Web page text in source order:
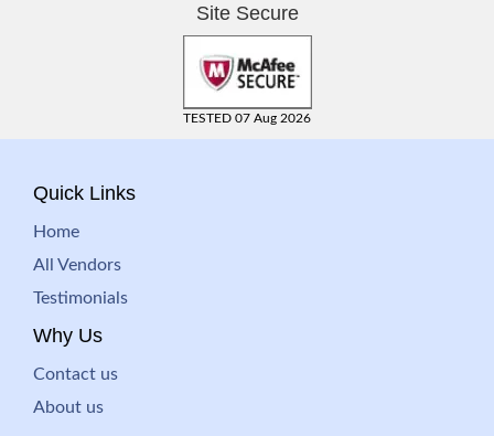
Site Secure
TESTED 07 Aug 2026
Quick Links
Home
All Vendors
Testimonials
Why Us
Contact us
About us